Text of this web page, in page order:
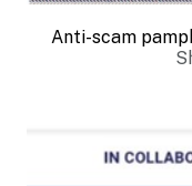
Anti-scam